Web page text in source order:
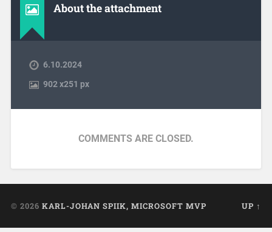
About the attachment
6.10.2024
902x251 px
COMMENTS ARE CLOSED.
© 2026 KARL-JOHAN SPIIK, MICROSOFT MVP UP ↑